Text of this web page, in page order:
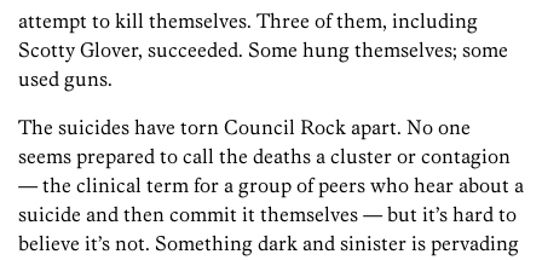
attempt to kill themselves. Three of them, including
Scotty Glover, succeeded. Some hung themselves; some
used guns.
The suicides have torn Council Rock apart. No one
seems prepared to call the deaths a cluster or contagion
— the clinical term for a group of peers who hear about a
suicide and then commit it themselves — but it’s hard to
believe it’s not. Something dark and sinister is pervading